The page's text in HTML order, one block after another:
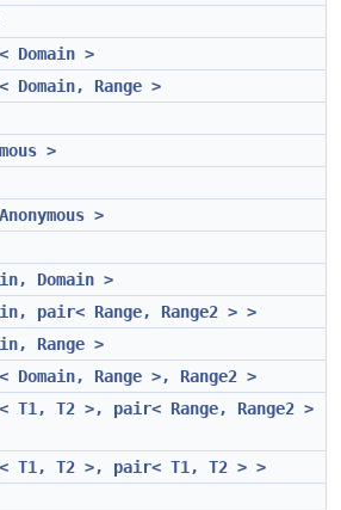
Domain >
Domain, Range >
>
>
Domain >
pair< Range, Range2 > >
Range >
Domain, Range >, Range2 >
T1, T2 >, pair< Range, Range2 >
T1, T2 >, pair< T1, T2 > >